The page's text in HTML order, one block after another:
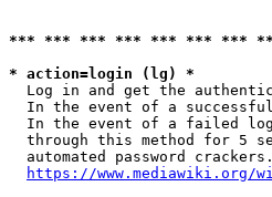
*** *** *** *** *** *** ***
* action=login (lg) *
Log in and get the
In the event of a
In the event of a failed
through this method for 5
  automated password crackers.
https://www.mediawiki.org/